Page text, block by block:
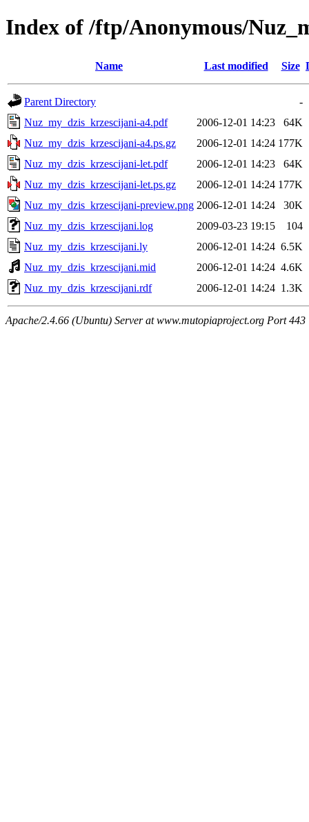
Index of /ftp/Anonymous/
Name Last modified Size
Parent Directory
-
Nuz_my_dzis_krzescijani-a4.pdf
2006-12-01 14:23
64K
Nuz_my_dzis_krzescijani-a4.ps.gz
2006-12-01 14:24 177K
Nuz_my_dzis_krzescijani-let.pdf
2006-12-01 14:23
64K
Nuz_my_dzis_krzescijani-let.ps.gz
2006-12-01 14:24 177K
Nuz_my_dzis_krzescijani-preview.png 2006-12-01 14:24
30K
Nuz_my_dzis_krzescijani.log
2009-03-23 19:15
104
Nuz_my_dzis_krzescijani.ly
2006-12-01 14:24 6.5K
Nuz_my_dzis_krzescijani.mid
2006-12-01 14:24 4.6K
Nuz_my_dzis_krzescijani.rdf
2006-12-01 14:24 1.3K
Apache/2.4.66 (Ubuntu) Server at www.mutopiaproject.org Port 443